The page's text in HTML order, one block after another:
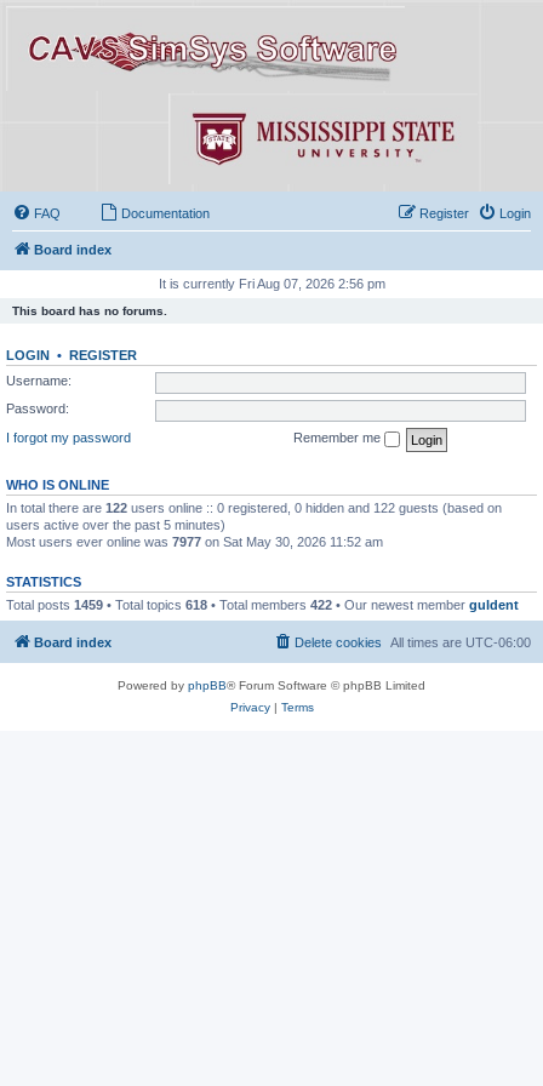
FAQ Documentation Login
Register
Board index
It is currently Fri Aug 07, 2026 2:56 pm
This board has no forums.
LOGIN • REGISTER
Username:
Password:
I forgot my password
Remember me
WHO IS ONLINE
In total there are 122 users online :: 0 registered, 0 hidden and 122 guests (based on
users active over the past 5 minutes)
Most users ever online was 7977 on Sat May 30, 2026 11:52 am
STATISTICS
Total posts 1459 • Total topics 618 • Total members 422 • Our newest member guldent
Board index All times are UTC-06:00
Delete cookies
Powered by phpBB® Forum Software © phpBB Limited
Privacy| Terms